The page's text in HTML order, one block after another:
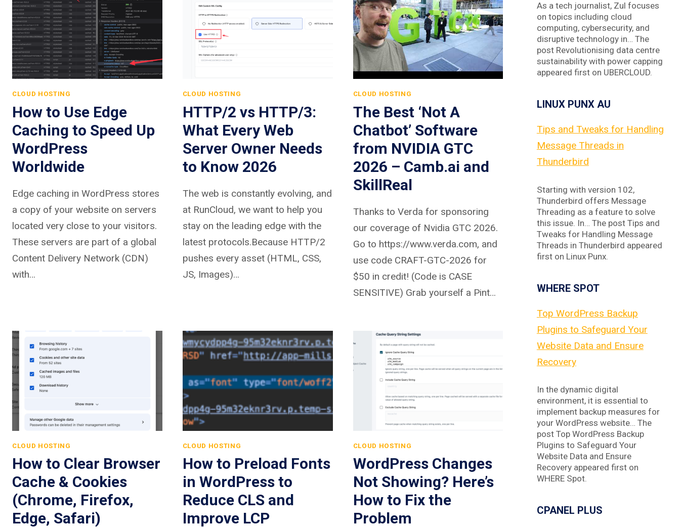
CLOUD HOSTING
How to Use Edge
Caching to Speed Up
WordPress
Worldwide
Edge caching in WordPress stores
a copy of your website on servers
located very close to your visitors.
These servers are part of a global
Content Delivery Network (CDN)
with…
CLOUD HOSTING
HTTP/2 vs HTTP/3:
What Every Web
Server Owner Needs
to Know 2026
The web is constantly evolving, and
at RunCloud, we want to help you
stay on the leading edge with the
latest protocols.Because HTTP/2
pushes every asset (HTML, CSS,
JS, Images)…
CLOUD HOSTING
The Best ‘Not A
Chatbot’ Software
from NVIDIA GTC
2026 – Camb.ai and
SkillReal
Thanks to Verda for sponsoring
our coverage of Nvidia GTC 2026.
Go to https://www.verda.com, and
use code CRAFT-GTC-2026 for
$50 in credit! (Code is CASE
SENSITIVE) Grab yourself a Pint…
CLOUD HOSTING
How to Clear Browser
Cache & Cookies
(Chrome, Firefox,
Edge, Safari)
CLOUD HOSTING
How to Preload Fonts
in WordPress to
Reduce CLS and
Improve LCP
CLOUD HOSTING
WordPress Changes
Not Showing? Here’s
How to Fix the
Problem
As a tech journalist, Zul focuses
on topics including cloud
computing, cybersecurity, and
disruptive technology in… The
post Revolutionising data centre
sustainability with power capping
appeared first on UBERCLOUD.
LINUX PUNX AU
Tips and Tweaks for Handling
Message Threads in
Thunderbird
Starting with version 102,
Thunderbird offers Message
Threading as a feature to solve
this issue. In… The post Tips and
Tweaks for Handling Message
Threads in Thunderbird appeared
first on Linux Punx.
WHERE SPOT
Top WordPress Backup
Plugins to Safeguard Your
Website Data and Ensure
Recovery
In the dynamic digital
environment, it is essential to
implement backup measures for
your WordPress website… The
post Top WordPress Backup
Plugins to Safeguard Your
Website Data and Ensure
Recovery appeared first on
WHERE Spot.
CPANEL PLUS